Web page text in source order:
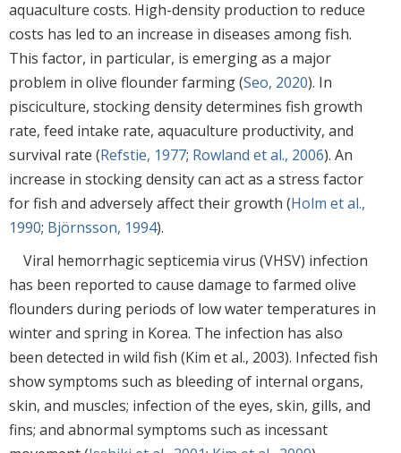
aquaculture costs. High-density production to reduce
costs has led to an increase in diseases among fish.
This factor, in particular, is emerging as a major
problem in olive flounder farming (Seo, 2020). In
pisciculture, stocking density determines fish growth
rate, feed intake rate, aquaculture productivity, and
survival rate (Refstie, 1977; Rowland et al., 2006). An
increase in stocking density can act as a stress factor
for fish and adversely affect their growth (Holm et al.,
1990; Björnsson, 1994).
Viral hemorrhagic septicemia virus (VHSV) infection
has been reported to cause damage to farmed olive
flounders during periods of low water temperatures in
winter and spring in Korea. The infection has also
been detected in wild fish (Kim et al., 2003). Infected fish
show symptoms such as bleeding of internal organs,
skin, and muscles; infection of the eyes, skin, gills, and
fins; and abnormal symptoms such as incessant